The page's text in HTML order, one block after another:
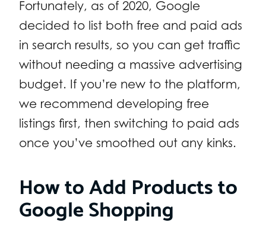
Fortunately, as of 2020, Google
decided to list both free and paid ads
in search results, so you can get traffic
without needing a massive advertising
budget. If you’re new to the platform,
we recommend developing free
listings first, then switching to paid ads
once you’ve smoothed out any kinks.
How to Add Products to
Google Shopping